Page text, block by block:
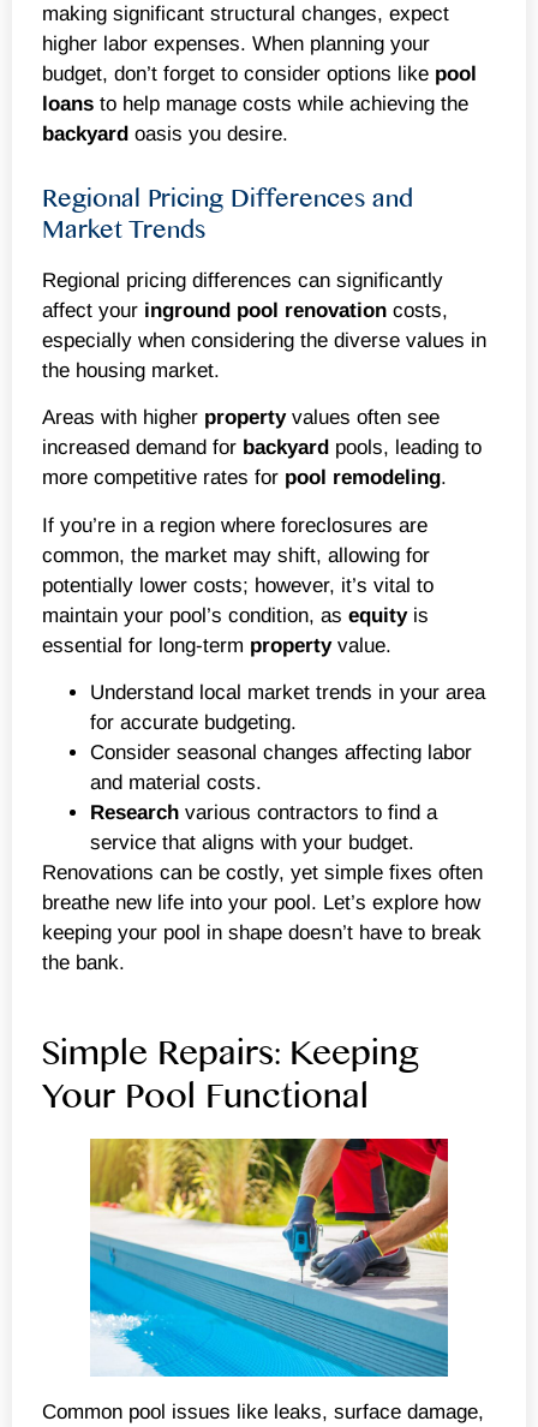
making significant structural changes, expect
higher labor expenses. When planning your
budget, don’t forget to consider options like pool
loans to help manage costs while achieving the
backyard oasis you desire.
Regional Pricing Differences and
Market Trends
Regional pricing differences can significantly
affect your inground pool renovation costs,
especially when considering the diverse values in
the housing market.
Areas with higher propertyvalues often see
increased demand for backyard pools, leading to
more competitive rates for pool remodeling.
If you’re in a region where foreclosures are
common, the market may shift, allowing for
potentially lower costs; however, it’s vital to
maintain your pool’s condition, as equityis
essential for long-term propertyvalue.
Understand local market trends in your area
for accurate budgeting.
Consider seasonal changes affecting labor
and material costs.
Research various contractors to find a
service that aligns with your budget.
Renovations can be costly, yet simple fixes often
breathe new life into your pool. Let’s explore how
keeping your pool in shape doesn’t have to break
the bank.
Simple Repairs: Keeping
Your Pool Functional
Common pool issues like leaks, surface damage,